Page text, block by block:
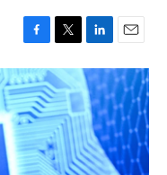
F
a
c
e
b
o
o
k
T
w
i
t
t
e
r
L
i
n
k
e
d
I
n
E
m
a
i
l